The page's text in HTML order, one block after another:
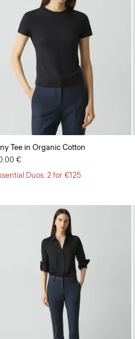
Tee in Organic Cotton
€
Duos: 2 for €125